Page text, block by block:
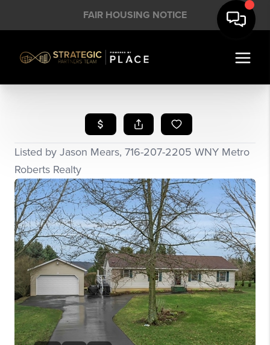
FAIR HOUSING NOTICE